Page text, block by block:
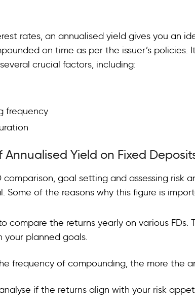
rates, an annualised yield gives you an
on time as per the issuer’s policies.
crucial factors, including:
frequency
Yield on Fixed
comparison, goal setting and assessing risk
Some of the reasons why this figure is
compare the returns yearly on various FDs.
your planned goals.
frequency of compounding, the more the
if the returns align with your risk